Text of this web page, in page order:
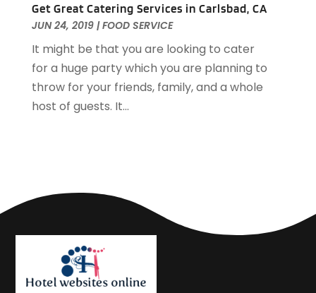
February 2019(2)
January 2019(1)
December 2018 (2)
November 2018(3)
September 2018(4)
August 2018(4)
December 2017(1)
October 2017(2)
August 2017(3)
July 2017(2)
Get Great Catering Services in Carlsbad, CA
JUN 24, 2019|FOOD SERVICE
It might be that you are looking to cater
for a huge party which you are planning to
throw for your friends, family, and a whole
host of guests. It...